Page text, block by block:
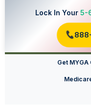
Lock In Your 5-
Get MYGA